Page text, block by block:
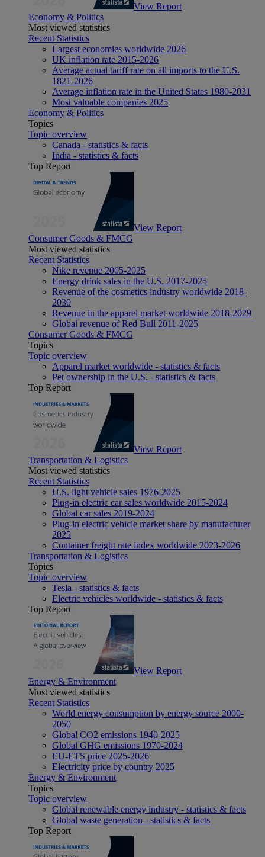
View Report
Economy & Politics
Most viewed statistics
Recent Statistics
Largest economies worldwide 2026
UK inflation rate 2015-2026
Average actual tariff rate on all imports to the U.S.
1821-2026
Average inflation rate in the United States 1980-2031
Most valuable companies 2025
Economy & Politics
Topics
Topic overview
Canada - statistics & facts
India - statistics & facts
Top Report
View Report
Consumer Goods & FMCG
Most viewed statistics
Recent Statistics
Nike revenue 2005-2025
Energy drink sales in the U.S. 2017-2025
Revenue of the cosmetics industry worldwide 2018-
2030
Revenue in the apparel market worldwide 2018-2029
Global revenue of Red Bull 2011-2025
Consumer Goods & FMCG
Topics
Topic overview
Apparel market worldwide - statistics & facts
Pet ownership in the U.S. - statistics & facts
Top Report
View Report
Transportation & Logistics
Most viewed statistics
Recent Statistics
U.S. light vehicle sales 1976-2025
Plug-in electric car sales worldwide 2015-2024
Global car sales 2019-2024
Plug-in electric vehicle market share by manufacturer
2025
Container freight rate index worldwide 2023-2026
Transportation & Logistics
Topics
Topic overview
Tesla - statistics & facts
Electric vehicles worldwide - statistics & facts
Top Report
View Report
Energy & Environment
Most viewed statistics
Recent Statistics
World energy consumption by energy source 2000-
2050
Global CO2 emissions 1940-2025
Global GHG emissions 1970-2024
EU-ETS price 2025-2026
Electricity price by country 2025
Energy & Environment
Topics
Topic overview
Global renewable energy industry - statistics & facts
Global waste generation - statistics & facts
Top Report